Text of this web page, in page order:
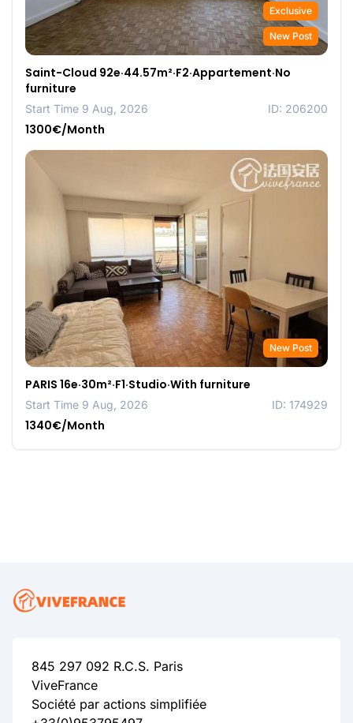
Exclusive
New Post
Saint-Cloud 92e·44.57m²·F2·Appartement·No
furniture
Start Time 9 Aug, 2026 ID: 206200
1300€/Month
New Post
PARIS 16e·30m²·F1·Studio·With furniture
Start Time 9 Aug, 2026 ID: 174929
1340€/Month
845 297 092 R.C.S. Paris
ViveFrance
Société par actions simplifiée